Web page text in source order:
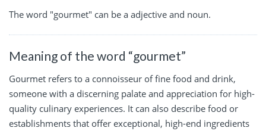
The word "gourmet" can be a adjective and noun.
Meaning of the word “gourmet”
Gourmet refers to a connoisseur of fine food and drink,
someone with a discerning palate and appreciation for high-
quality culinary experiences. It can also describe food or
establishments that offer exceptional, high-end ingredients